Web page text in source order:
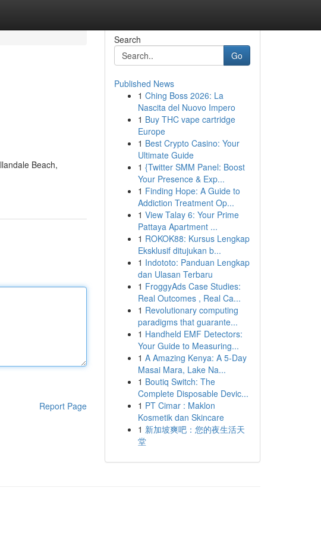
Beach,
Report Page
Search
Go
Published News
1 Ching Boss 2026: La
Nascita del Nuovo Impero
1 Buy THC vape cartridge
Europe
1 Best Crypto Casino: Your
Ultimate Guide
1 {Twitter SMM Panel: Boost
Your Presence & Exp...
1 Finding Hope: A Guide to
Addiction Treatment Op...
1 View Talay 6: Your Prime
Pattaya Apartment ...
1 ROKOK88: Kursus Lengkap
Eksklusif ditujukan b...
1 Indototo: Panduan Lengkap
dan Ulasan Terbaru
1 FroggyAds Case Studies:
Real Outcomes , Real Ca...
1 Revolutionary computing
paradigms that guarante...
1 Handheld EMF Detectors:
Your Guide to Measuring...
1 A Amazing Kenya: A 5-Day
Masai Mara, Lake Na...
1 Boutiq Switch: The
Complete Disposable Devic...
1 PT Cimar : Maklon
Kosmetik dan Skincare
1 新加坡爽吧：您的夜生活天
堂